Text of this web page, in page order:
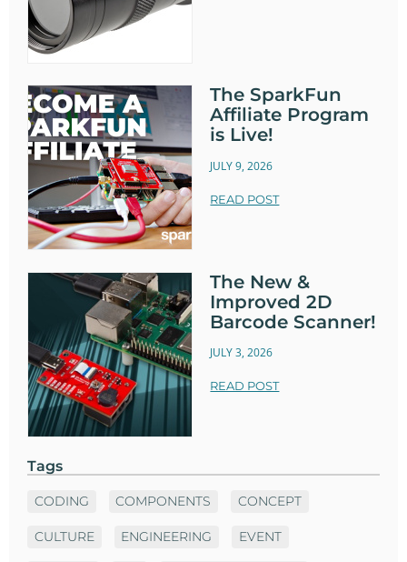
The SparkFun
Affiliate Program
is Live!
JULY 9, 2026
READ POST
The New &
Improved 2D
Barcode Scanner!
JULY 3, 2026
READ POST
Tags
CODING COMPONENTS CONCEPT
CULTURE ENGINEERING EVENT